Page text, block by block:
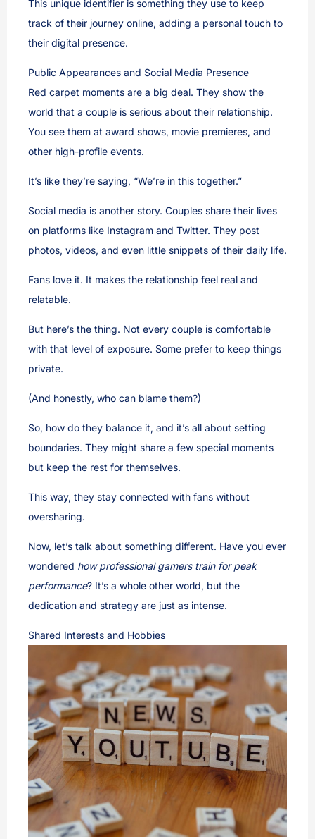
This unique identifier is something they use to keep
track of their journey online, adding a personal touch to
their digital presence.
Public Appearances and Social Media Presence
Red carpet moments are a big deal. They show the
world that a couple is serious about their relationship.
You see them at award shows, movie premieres, and
other high-profile events.
It’s like they’re saying, “We’re in this together.”
Social media is another story. Couples share their lives
on platforms like Instagram and Twitter. They post
photos, videos, and even little snippets of their daily life.
Fans love it. It makes the relationship feel real and
relatable.
But here’s the thing. Not every couple is comfortable
with that level of exposure. Some prefer to keep things
private.
(And honestly, who can blame them?)
So, how do they balance it, and it’s all about setting
boundaries. They might share a few special moments
but keep the rest for themselves.
This way, they stay connected with fans without
oversharing.
Now, let’s talk about something different. Have you ever
wondered how professional gamers train for peak
performance? It’s a whole other world, but the
dedication and strategy are just as intense.
Shared Interests and Hobbies